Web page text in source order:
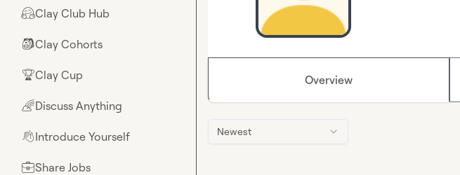
🤗Clay Club Hub
🎒Clay Cohorts
🏆Clay Cup
🌈Discuss Anything
👋Introduce Yourself
💼Share Jobs
Overview
Newest